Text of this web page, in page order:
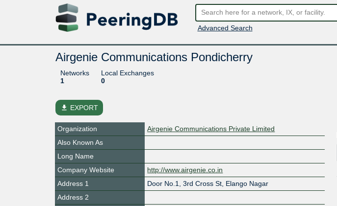
Advanced Search
Airgenie Communications Pondicherry
Networks
1
Local Exchanges
0
file_download EXPORT
Organization
Airgenie Communications Private Limited
Also Known As
Long Name
Company Website
http://www.airgenie.co.in
Address 1
Door No.1, 3rd Cross St, Elango Nagar
Address 2